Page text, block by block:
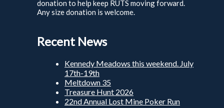
donation to help keep RUTS moving forward.
Any size donation is welcome.
Recent News
Kennedy Meadows this weekend. July
17th-19th
Meltdown 35
Treasure Hunt 2026
22nd Annual Lost Mine Poker Run